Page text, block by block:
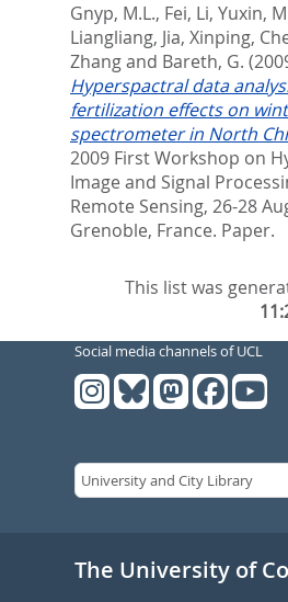
Gnyp, M.L., Fei, Li, Yuxin,
Liangliang, Jia, Xinping,
Zhangand Bareth, G.
Hyperspactral data
fertilization effects on
spectrometer in North
2009 First Workshop on
Image and Signal
Remote Sensing, 26-28
Grenoble, France. Paper.
This list was
Social media channels of UCL
The University of